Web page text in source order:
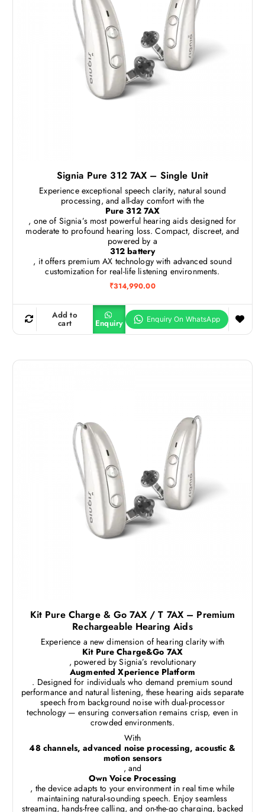
Signia Pure 312 7AX – Single Unit
Experience exceptional speech clarity, natural sound
processing, and all-day comfort with the
Pure 312 7AX
, one of Signia’s most powerful hearing aids designed for
moderate to profound hearing loss. Compact, discreet, and
powered by a
312 battery
, it offers premium AX technology with advanced sound
customization for real-life listening environments.
₹314,990.00
Add to
cart Enquiry
Kit Pure Charge & Go 7AX / T 7AX – Premium
Rechargeable Hearing Aids
Experience a new dimension of hearing clarity with
Kit Pure Charge&Go 7AX
, powered by Signia’s revolutionary
Augmented Xperience Platform
. Designed for individuals who demand premium sound
performance and natural listening, these hearing aids separate
speech from background noise with dual-processor
technology — ensuring conversation remains crisp, even in
crowded environments.
With
48 channels, advanced noise processing, acoustic &
motion sensors
, and
Own Voice Processing
, the device adapts to your environment in real time while
maintaining natural-sounding speech. Enjoy seamless
streaming, hands-free calling, and on-the-go charging, backed